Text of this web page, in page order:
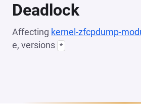
Deadlock
Affecting kernel-zfcpdump-
e, versions *